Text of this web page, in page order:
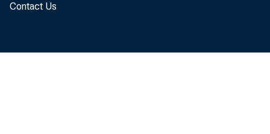
Contact Us